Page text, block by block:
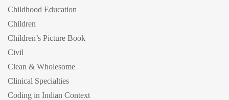
Childhood Education
Children
Children’s Picture Book
Civil
Clean & Wholesome
Clinical Specialties
Coding in Indian Context